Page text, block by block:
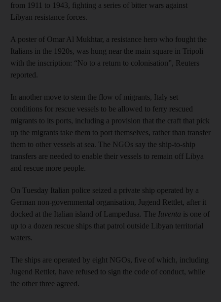
from 1911 to 1943, fighting a series of bitter wars against
Libyan resistance forces.
A poster of Omar Al Mukhtar, a resistance hero who fought the
Italians in the 1920s, was hung near the main square in Tripoli
with the inscription: “No to a return to colonisation”, Reuters
reported.
In another move to stem the flow of migrants, Italy set
conditions for rescue vessels to be allowed to ferry rescued
migrants to its ports, including a provision that the craft that pick
up the migrants take them to port themselves, rather than transfer
them to other vessels at sea. The NGOs say the ship-to-ship
transfers are needed to enable their vessels to remain off Libya
and rescue more people.
On Tuesday Italian police seized a private ship operated by a
German non-governmental organisation, Jugend Rettlet, after it
docked at the Italian island of Lampedusa. The Iuventa is one of
up to a dozen rescue ships that patrol outside Libyan territorial
waters.
The ships are operated by eight NGOs, five of which, including
Jugend Rettlet, have refused to sign the code of conduct, while
the other three agreed.